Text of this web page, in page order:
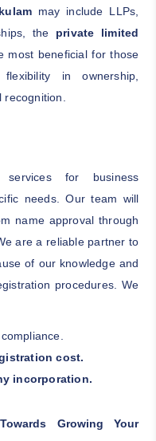
may include LLPs,
the private limited
most beneficial for those
in ownership,
for business
needs. Our team will
name approval through
are a reliable partner to
of our knowledge and
procedures. We
cost.
incorporation.
Growing Your